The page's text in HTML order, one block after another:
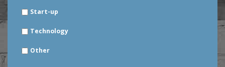
Start-up
Technology
Other